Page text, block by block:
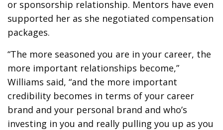
or sponsorship relationship. Mentors have even
supported her as she negotiated compensation
packages.
“The more seasoned you are in your career, the
more important relationships become,”
Williams said, “and the more important
credibility becomes in terms of your career
brand and your personal brand and who’s
investing in you and really pulling you up as you